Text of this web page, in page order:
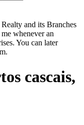
and its Branches
whenever an
You can later
cascais,